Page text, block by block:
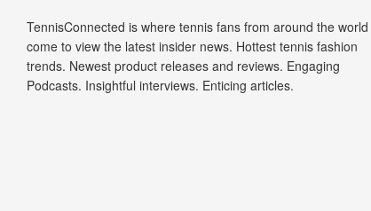
TennisConnected is where tennis fans from around the world
come to view the latest insider news. Hottest tennis fashion
trends. Newest product releases and reviews. Engaging
Podcasts. Insightful interviews. Enticing articles.